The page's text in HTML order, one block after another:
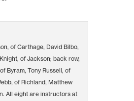
of Carthage, David Bilbo,
of Jackson; back row,
Byram, Tony Russell, of
of Richland, Matthew
All eight are instructors at